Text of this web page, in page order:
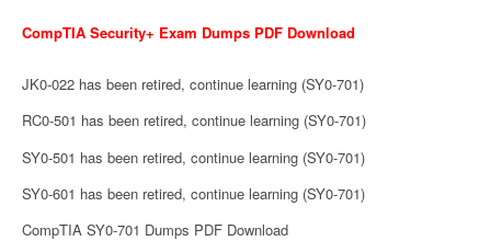
CompTIA Security+ Exam Dumps PDF Download
JK0-022 has been retired, continue learning (SY0-701)
RC0-501 has been retired, continue learning (SY0-701)
SY0-501 has been retired, continue learning (SY0-701)
SY0-601 has been retired, continue learning (SY0-701)
CompTIA SY0-701 Dumps PDF Download